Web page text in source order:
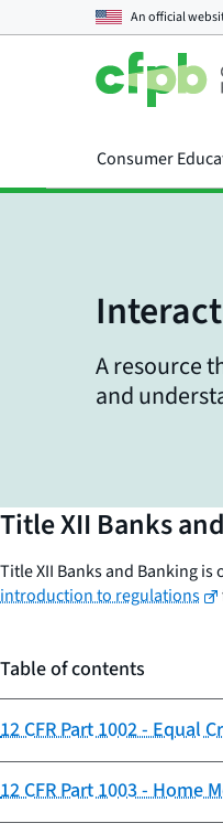
An official
Consumer
A resource
and
Title XII Banks
Title XII Banks and Banking
introduction to regulations
Table of contents
12 CFR Part 1002 - Equal
12 CFR Part 1003 - Home